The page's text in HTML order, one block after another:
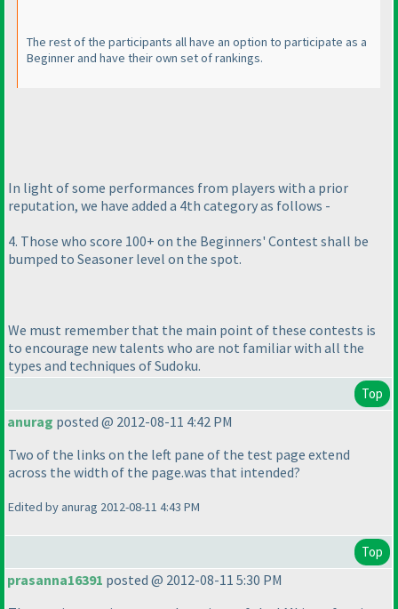
The rest of the participants all have an option to participate as a
Beginner and have their own set of rankings.
In light of some performances from players with a prior
reputation, we have added a 4th category as follows -
4. Those who score 100+ on the Beginners' Contest shall be
bumped to Seasoner level on the spot.
We must remember that the main point of these contests is
to encourage new talents who are not familiar with all the
types and techniques of Sudoku.
Top
anurag posted @ 2012-08-11 4:42 PM
Two of the links on the left pane of the test page extend
across the width of the page.was that intended?
Edited by anurag 2012-08-11 4:43 PM
Top
prasanna16391 posted @ 2012-08-11 5:30 PM